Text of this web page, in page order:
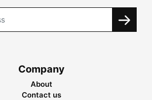
Company
About
Contact us